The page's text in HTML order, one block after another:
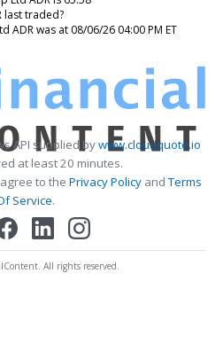
last traded?
ADR was at 08/06/26 04:00 PM ET
API supplied bywww.cloudquote.io
at least 20 minutes.
to the Privacy PolicyandTerms
Service.
All rights reserved.